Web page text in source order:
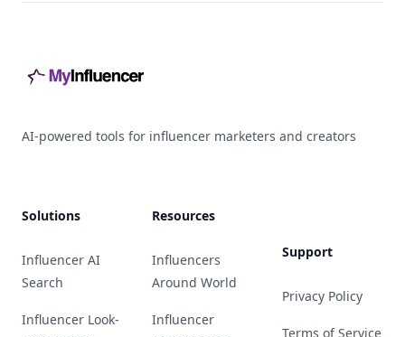
AI-powered tools for influencer marketers and creators
Solutions
Influencer AI
Search
Influencer Look-
Resources
Influencers
Around World
Influencer
Support
Privacy Policy
Terms of Service